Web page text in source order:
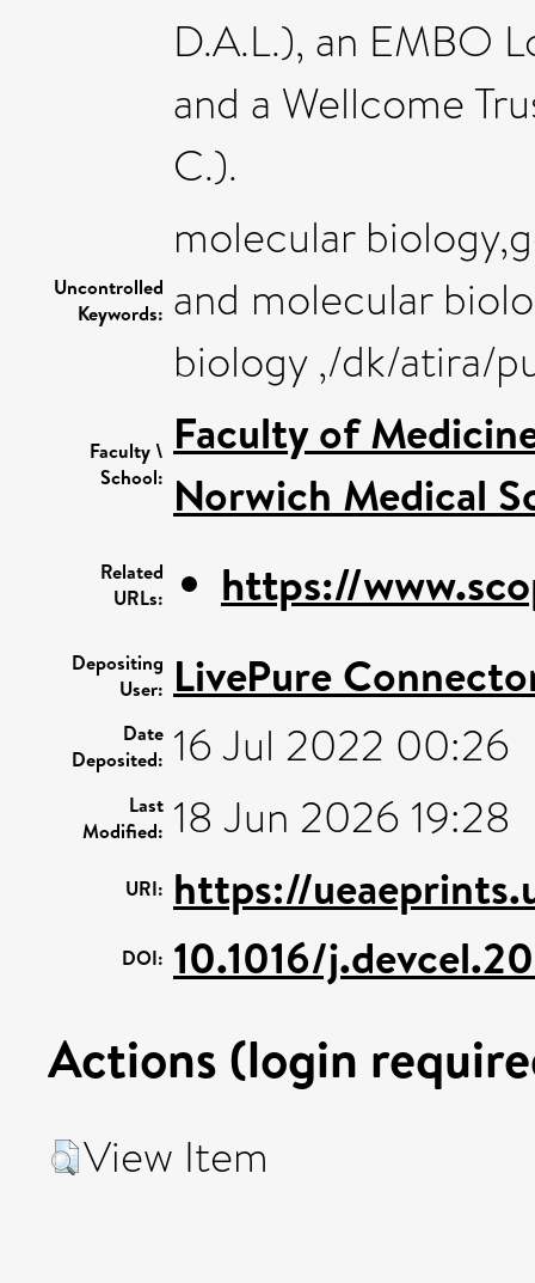
D.A.L.), an EMBO
and a Wellcome
C.).
Uncontrolled
Keywords:
molecular
and molecular
biology ,/dk/atira/
Faculty \
School:
Faculty of
Norwich Medical
Related
URLs:
https://
Depositing
User: LivePure
Date
Deposited: 16 Jul 2022 00:26
Last
Modified: 18 Jun 2026 19:28
URI: https://
DOI: 10.1016/
Actions (login
View Item